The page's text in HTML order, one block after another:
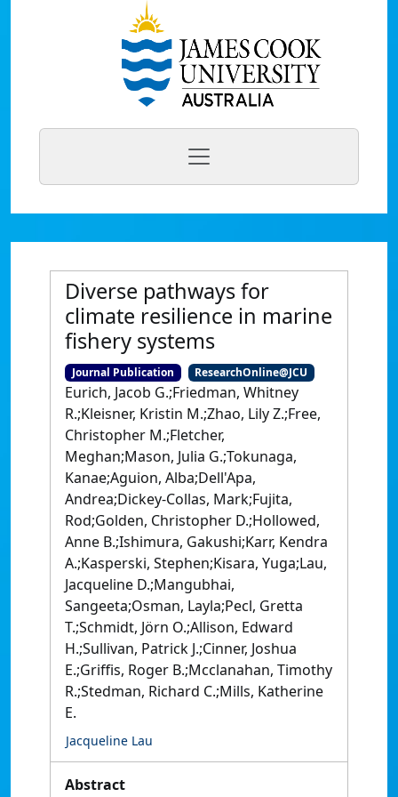
Diverse pathways for
climate resilience in marine
fishery systems
Journal Publication ResearchOnline@JCU
Eurich, Jacob G.;Friedman, Whitney
R.;Kleisner, Kristin M.;Zhao, Lily Z.;Free,
Christopher M.;Fletcher,
Meghan;Mason, Julia G.;Tokunaga,
Kanae;Aguion, Alba;Dell'Apa,
Andrea;Dickey-Collas, Mark;Fujita,
Rod;Golden, Christopher D.;Hollowed,
Anne B.;Ishimura, Gakushi;Karr, Kendra
A.;Kasperski, Stephen;Kisara, Yuga;Lau,
Jacqueline D.;Mangubhai,
Sangeeta;Osman, Layla;Pecl, Gretta
T.;Schmidt, Jörn O.;Allison, Edward
H.;Sullivan, Patrick J.;Cinner, Joshua
E.;Griffis, Roger B.;Mcclanahan, Timothy
R.;Stedman, Richard C.;Mills, Katherine
E.
Jacqueline Lau
Abstract